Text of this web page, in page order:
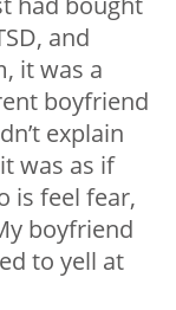
and
it was a
boyfriend
explain
was as if
is feel fear,
boyfriend
to yell at